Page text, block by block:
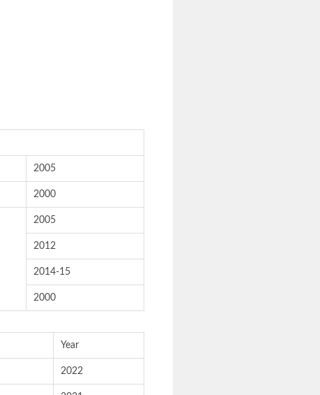
2005
2000
2005
2012
2014-15
2000
Year
2022